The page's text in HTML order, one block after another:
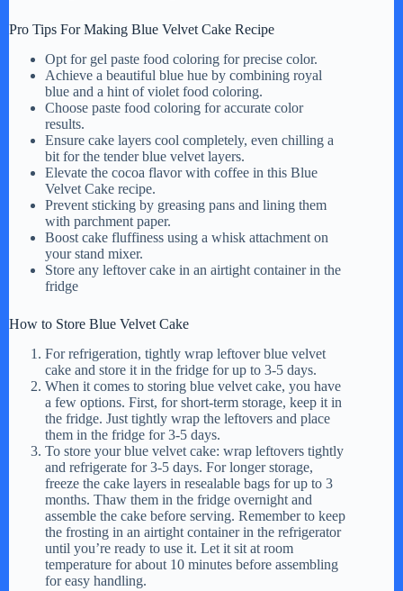
Pro Tips For Making Blue Velvet Cake Recipe
Opt for gel paste food coloring for precise color.
Achieve a beautiful blue hue by combining royal
blue and a hint of violet food coloring.
Choose paste food coloring for accurate color
results.
Ensure cake layers cool completely, even chilling a
bit for the tender blue velvet layers.
Elevate the cocoa flavor with coffee in this Blue
Velvet Cake recipe.
Prevent sticking by greasing pans and lining them
with parchment paper.
Boost cake fluffiness using a whisk attachment on
your stand mixer.
Store any leftover cake in an airtight container in the
fridge
How to Store Blue Velvet Cake
For refrigeration, tightly wrap leftover blue velvet
cake and store it in the fridge for up to 3-5 days.
When it comes to storing blue velvet cake, you have
a few options. First, for short-term storage, keep it in
the fridge. Just tightly wrap the leftovers and place
them in the fridge for 3-5 days.
To store your blue velvet cake: wrap leftovers tightly
and refrigerate for 3-5 days. For longer storage,
freeze the cake layers in resealable bags for up to 3
months. Thaw them in the fridge overnight and
assemble the cake before serving. Remember to keep
the frosting in an airtight container in the refrigerator
until you’re ready to use it. Let it sit at room
temperature for about 10 minutes before assembling
for easy handling.